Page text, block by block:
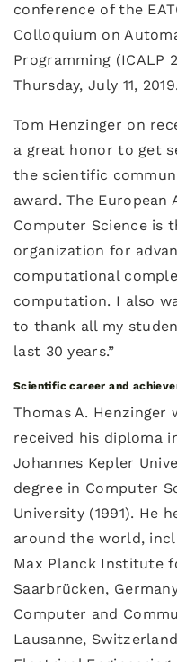
conference of the
Colloquium on
Programming (ICALP
Thursday, July 11, 2019.
Tom Henzinger on
a great honor to get
the scientific
award. The
Computer Science is
organization for
computational
computation. I also
to thank all my
last 30 years.”
Scientific career and
Thomas A. Henzinger
received his diploma
Johannes Kepler
degree in Computer
University (1991). He
around the world,
Max Planck Institute
Saarbrücken,
Computer and
Lausanne,